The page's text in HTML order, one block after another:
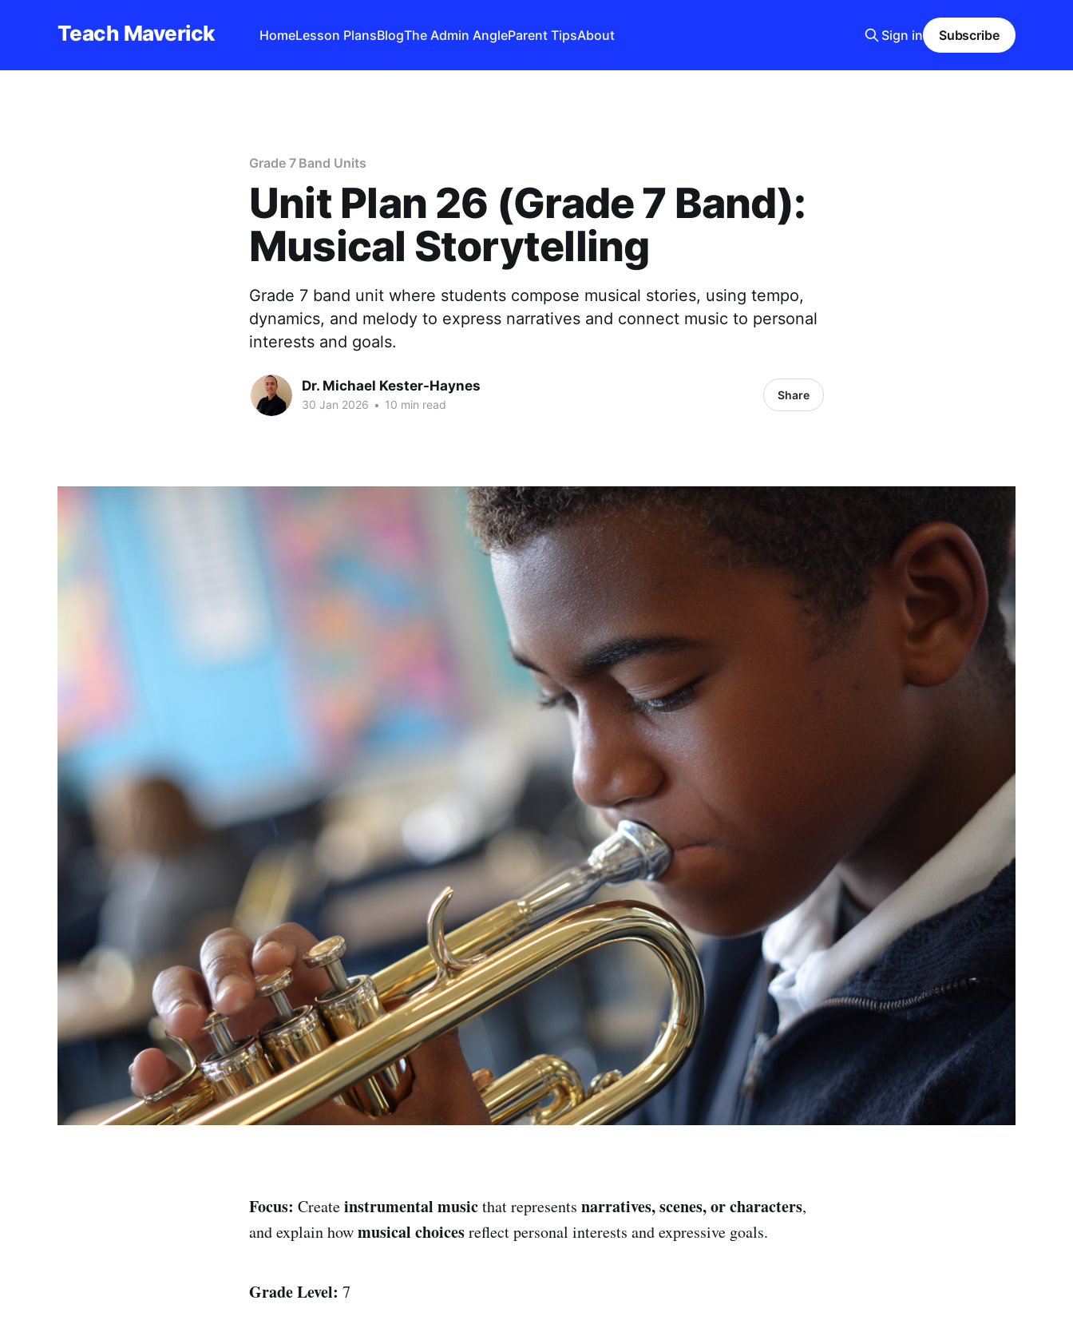
Teach Maverick HomeLesson PlansBlogThe Admin AngleParent TipsAbout Sign in Subscribe
Grade 7 Band Units
Unit Plan 26 (Grade 7 Band):
Musical Storytelling
Grade 7 band unit where students compose musical stories, using tempo,
dynamics, and melody to express narratives and connect music to personal
interests and goals.
Dr. Michael Kester-Haynes
30 Jan 2026 • 10 min read
Share
Focus: Createinstrumental musicthat represents narratives, scenes, or characters,
and explain howmusical choicesreflect personal interests and expressive goals.
Grade Level: 7